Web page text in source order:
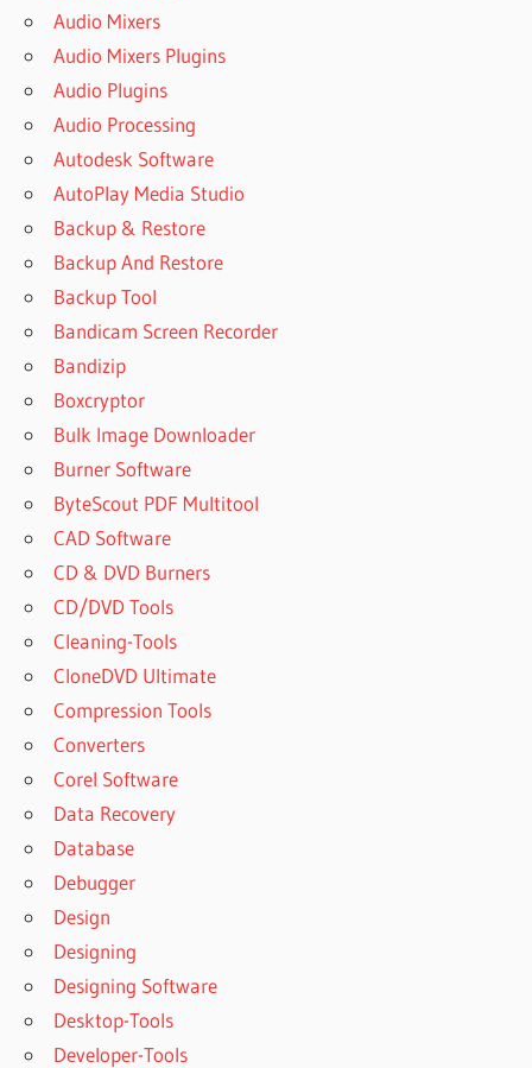
Audio Mixers
Audio Mixers Plugins
Audio Plugins
Audio Processing
Autodesk Software
AutoPlay Media Studio
Backup & Restore
Backup And Restore
Backup Tool
Bandicam Screen Recorder
Bandizip
Boxcryptor
Bulk Image Downloader
Burner Software
ByteScout PDF Multitool
CAD Software
CD & DVD Burners
CD/DVD Tools
Cleaning-Tools
CloneDVD Ultimate
Compression Tools
Converters
Corel Software
Data Recovery
Database
Debugger
Design
Designing
Designing Software
Desktop-Tools
Developer-Tools